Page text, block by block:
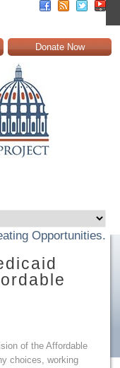
Donate Now
Opportunities.
of the Affordable
choices, working